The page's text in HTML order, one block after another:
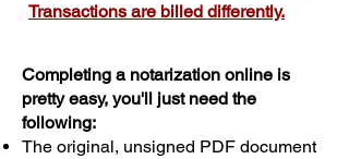
Transactions are billed differently.
Completing a notarization online is
pretty easy, you'll just need the
following:
The original, unsigned PDF document